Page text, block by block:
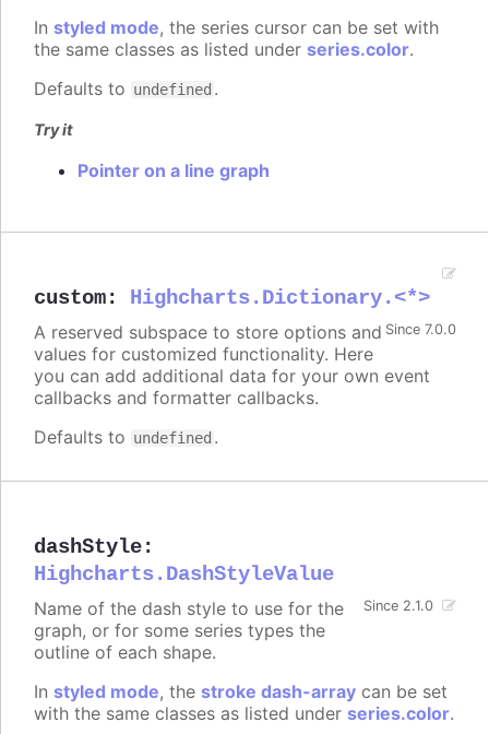
In styled mode, the series cursor can be set with
the same classes as listed under series.color.
Defaults to undefined .
Try it
Pointer on a line graph
custom: Highcharts.Dictionary.<*>
Since 7.0.0
A reserved subspace to store options and
values for customized functionality. Here
you can add additional data for your own event
callbacks and formatter callbacks.
Defaults to undefined .
dashStyle:
Highcharts.DashStyleValue
Since 2.1.0
Name of the dash style to use for the
graph, or for some series types the
outline of each shape.
In styled mode, the stroke dash-array can be set
with the same classes as listed under series.color.